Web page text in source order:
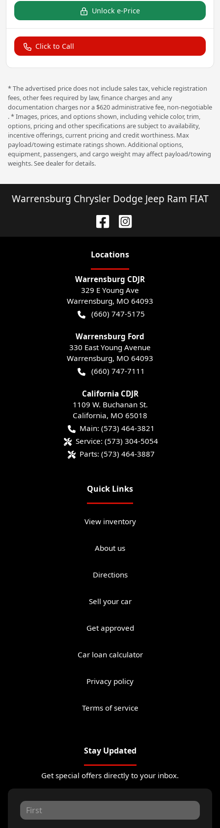
Unlock e-Price
Click to Call
* The advertised price does not include sales tax, vehicle registration
fees, other fees required by law, finance charges and any
documentation charges nor a $620 administrative fee, non-negotiable
. * Images, prices, and options shown, including vehicle color, trim,
options, pricing and other specifications are subject to availability,
incentive offerings, current pricing and credit worthiness. Max
payload/towing estimate ratings shown. Additional options,
equipment, passengers, and cargo weight may affect payload/towing
weights. See dealer for details.
Warrensburg Chrysler Dodge Jeep Ram FIAT
Locations
Warrensburg CDJR
329 E Young Ave
Warrensburg, MO 64093
(660) 747-5175
Warrensburg Ford
330 East Young Avenue
Warrensburg, MO 64093
(660) 747-7111
California CDJR
1109 W. Buchanan St.
California, MO 65018
Main: (573) 464-3821
Service: (573) 304-5054
Parts: (573) 464-3887
Quick Links
View inventory
About us
Directions
Sell your car
Get approved
Car loan calculator
Privacy policy
Terms of service
Stay Updated
Get special offers directly to your inbox.